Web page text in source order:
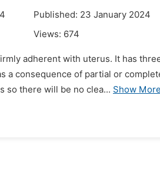
Published: 23 January 2024
Views: 674
adherent with uterus. It has
a consequence of partial or
so there will be no clea... Show More